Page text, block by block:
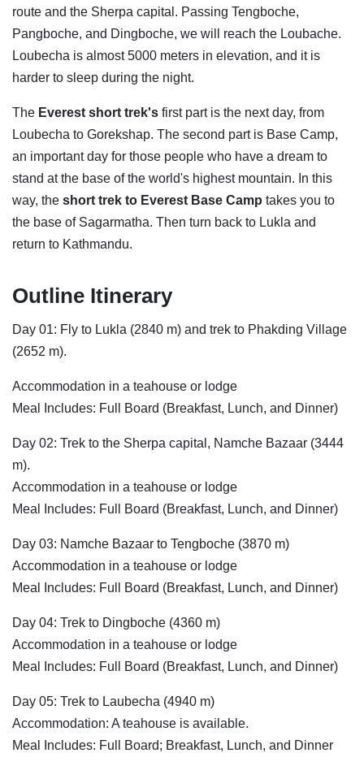
route and the Sherpa capital. Passing Tengboche,
Pangboche, and Dingboche, we will reach the Loubache.
Loubecha is almost 5000 meters in elevation, and it is
harder to sleep during the night.
The Everest short trek's first part is the next day, from
Loubecha to Gorekshap. The second part is Base Camp,
an important day for those people who have a dream to
stand at the base of the world's highest mountain. In this
way, the short trek to Everest Base Camp takes you to
the base of Sagarmatha. Then turn back to Lukla and
return to Kathmandu.
Outline Itinerary
Day 01: Fly to Lukla (2840 m) and trek to Phakding Village
(2652 m).
Accommodation in a teahouse or lodge
Meal Includes: Full Board (Breakfast, Lunch, and Dinner)
Day 02: Trek to the Sherpa capital, Namche Bazaar (3444
m).
Accommodation in a teahouse or lodge
Meal Includes: Full Board (Breakfast, Lunch, and Dinner)
Day 03: Namche Bazaar to Tengboche (3870 m)
Accommodation in a teahouse or lodge
Meal Includes: Full Board (Breakfast, Lunch, and Dinner)
Day 04: Trek to Dingboche (4360 m)
Accommodation in a teahouse or lodge
Meal Includes: Full Board (Breakfast, Lunch, and Dinner)
Day 05: Trek to Laubecha (4940 m)
Accommodation: A teahouse is available.
Meal Includes: Full Board; Breakfast, Lunch, and Dinner